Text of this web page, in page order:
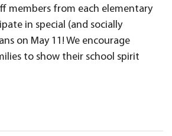
members from each elementary
in special (and socially
on May 11! We encourage
to show their school spirit